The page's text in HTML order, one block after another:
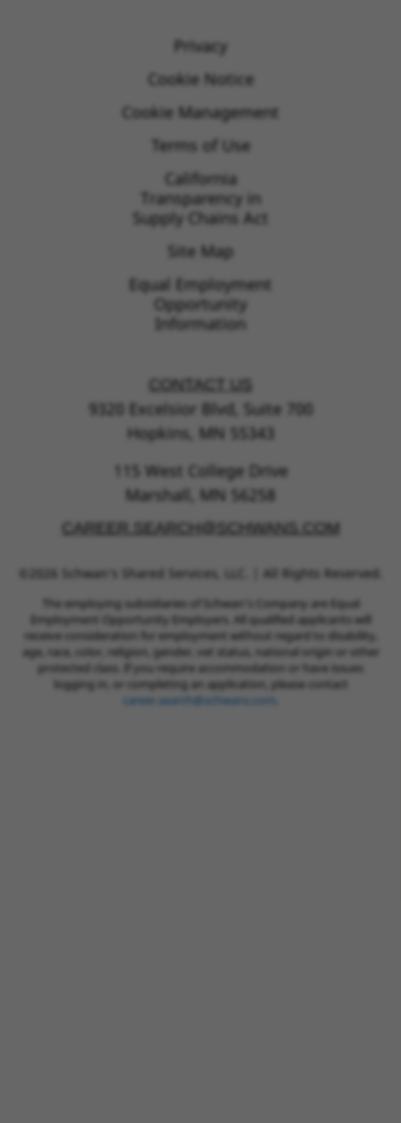
Privacy
Cookie Notice
Cookie Management
Terms of Use
California
Transparency in
Supply Chains Act
Site Map
Equal Employment
Opportunity
Information
CONTACT US
9320 Excelsior Blvd, Suite 700
Hopkins, MN 55343
115 West College Drive
Marshall, MN 56258
CAREER.SEARCH@SCHWANS.COM
©2026 Schwan’s Shared Services, LLC. | All Rights Reserved.
The employing subsidiaries of Schwan’s Company are Equal
Employment Opportunity Employers. All qualified applicants will
receive consideration for employment without regard to disability,
age, race, color, religion, gender, vet status, national origin or other
protected class. If you require accommodation or have issues
logging in, or completing an application, please contact
career.search@schwans.com